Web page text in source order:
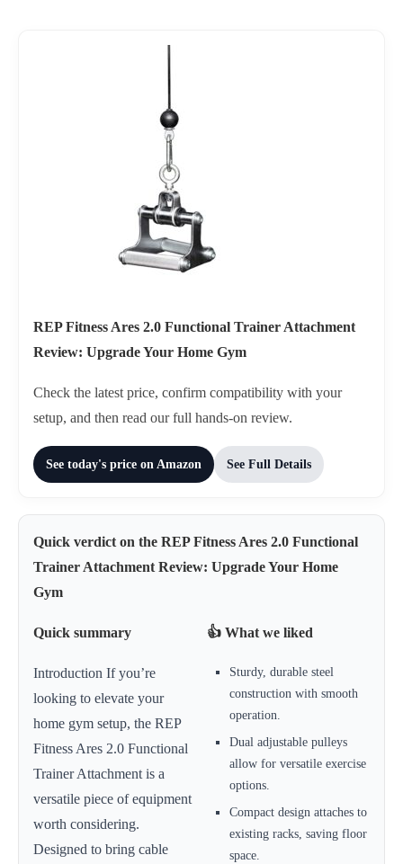
REP Fitness Ares 2.0 Functional Trainer Attachment
Review: Upgrade Your Home Gym
Check the latest price, confirm compatibility with your
setup, and then read our full hands-on review.
See today's price on Amazon See Full Details
Quick verdict on the REP Fitness Ares 2.0 Functional
Trainer Attachment Review: Upgrade Your Home
Gym
Quick summary
Introduction If you’re
looking to elevate your
home gym setup, the REP
Fitness Ares 2.0 Functional
Trainer Attachment is a
versatile piece of equipment
worth considering.
Designed to bring cable
👍 What we liked
Sturdy, durable steel
construction with smooth
operation.
Dual adjustable pulleys
allow for versatile exercise
options.
Compact design attaches to
existing racks, saving floor
space.